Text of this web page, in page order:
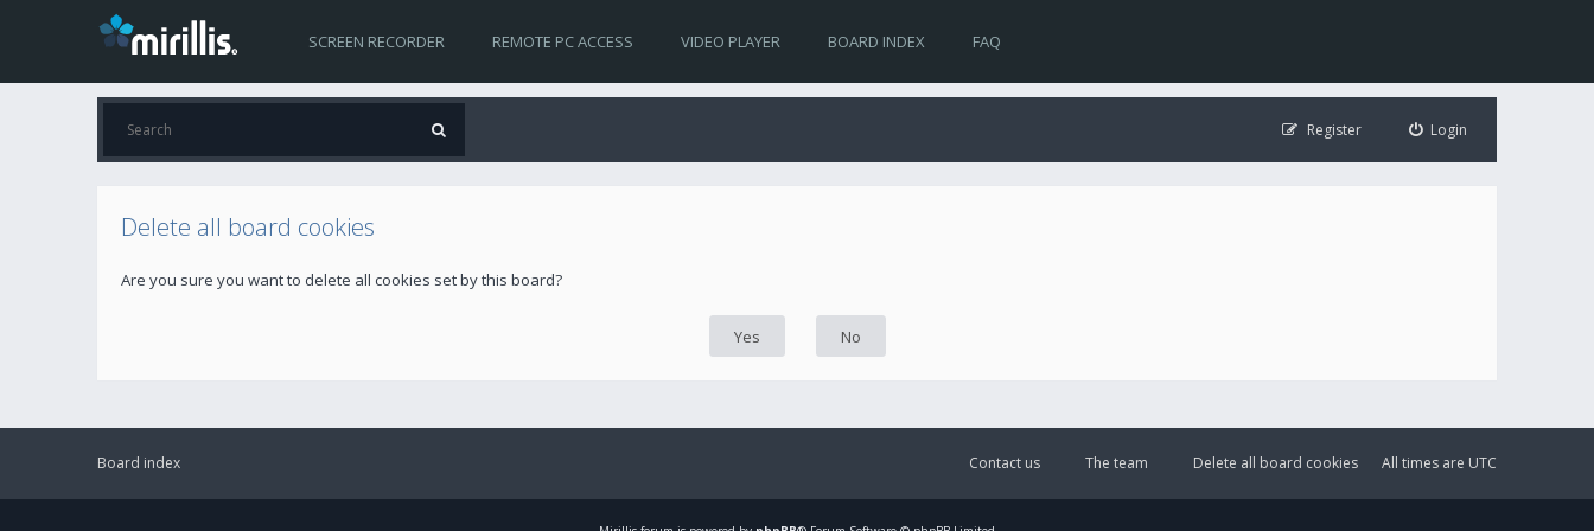
SCREEN RECORDER REMOTE PC ACCESS VIDEO PLAYER BOARD INDEX FAQ
Login
Register
Delete all board cookies
Are you sure you want to delete all cookies set by this board?
Board index All times are UTC
Delete all board cookies
The team
Contact us